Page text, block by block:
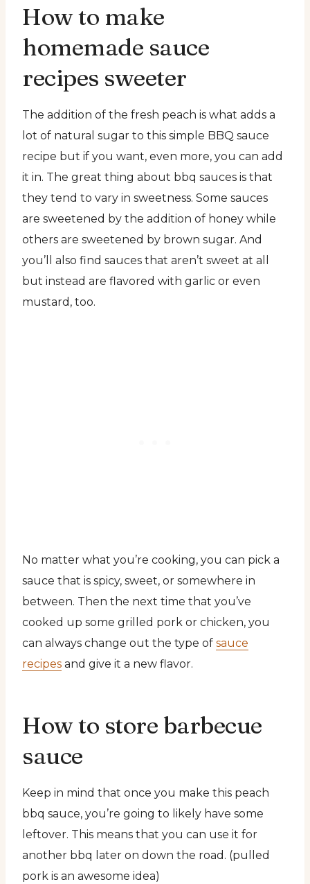
How to make
homemade sauce
recipes sweeter
The addition of the fresh peach is what adds a
lot of natural sugar to this simple BBQ sauce
recipe but if you want, even more, you can add
it in. The great thing about bbq sauces is that
they tend to vary in sweetness. Some sauces
are sweetened by the addition of honey while
others are sweetened by brown sugar. And
you’ll also find sauces that aren’t sweet at all
but instead are flavored with garlic or even
mustard, too.
No matter what you’re cooking, you can pick a
sauce that is spicy, sweet, or somewhere in
between. Then the next time that you’ve
cooked up some grilled pork or chicken, you
can always change out the type of sauce
recipes and give it a new flavor.
How to store barbecue
sauce
Keep in mind that once you make this peach
bbq sauce, you’re going to likely have some
leftover. This means that you can use it for
another bbq later on down the road. (pulled
pork is an awesome idea)